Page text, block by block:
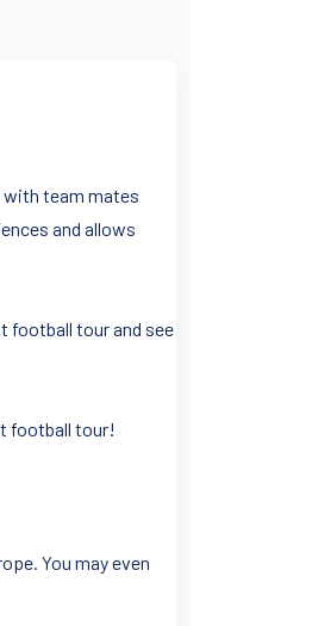
team mates
and allows
football tour and see
football tour!
You may even